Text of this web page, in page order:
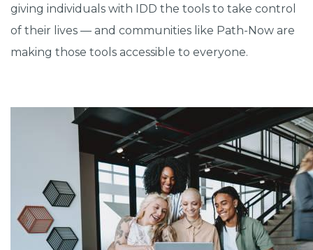
giving individuals with IDD the tools to take control
of their lives — and communities like Path-Now are
making those tools accessible to everyone.